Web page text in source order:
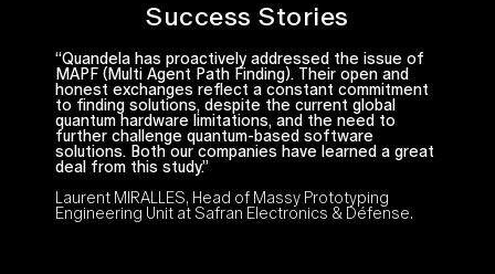
Success Stories
“Quandela has proactively addressed the issue of
MAPF (Multi Agent Path Finding). Their open and
honest exchanges reflect a constant commitment
to finding solutions, despite the current global
quantum hardware limitations, and the need to
further challenge quantum-based software
solutions. Both our companies have learned a great
deal from this study.”
Laurent MIRALLES, Head of Massy Prototyping
Engineering Unit at Safran Electronics & Défense.